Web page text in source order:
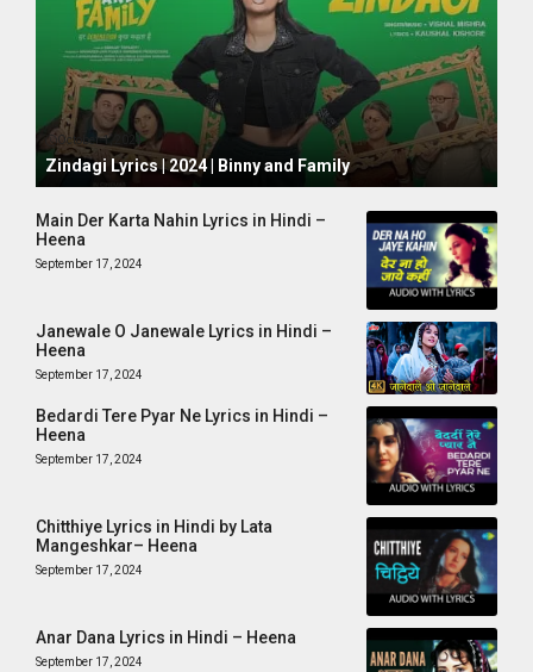
October 1, 2024
Zindagi Lyrics | 2024 | Binny and Family
Main Der Karta Nahin Lyrics in Hindi –
Heena
September 17, 2024
Janewale O Janewale Lyrics in Hindi –
Heena
September 17, 2024
Bedardi Tere Pyar Ne Lyrics in Hindi –
Heena
September 17, 2024
Chitthiye Lyrics in Hindi by Lata
Mangeshkar– Heena
September 17, 2024
Anar Dana Lyrics in Hindi – Heena
September 17, 2024